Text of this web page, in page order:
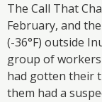
The Call That
February, and
(-36°F) outside
group of
had gotten their
them had a